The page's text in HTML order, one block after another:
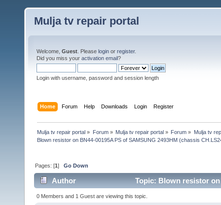
Mulja tv repair portal
Welcome, Guest . Please login or register.
Did you miss your activation email?
Login with username, password and session length
Home Forum Help Downloads Login Register
Mulja tv repair portal » Forum» Mulja tv repair portal» Forum » Mulja tv
Blown resistor on BN44-00195A PS of SAMSUNG 2493HM (chassis
Pages: [1]Go Down
Author
Topic: Blown resistor on
(Read 27484 times)
0 Members and 1 Guest are viewing this topic.